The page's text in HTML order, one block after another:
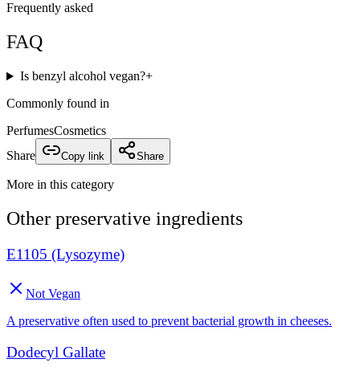
Frequently asked
FAQ
Is benzyl alcohol vegan?+
Commonly found in
PerfumesCosmetics
Share
Copy link Share
More in this category
Other preservative ingredients
E1105 (Lysozyme)
Not Vegan
A preservative often used to prevent bacterial growth in cheeses.
Dodecyl Gallate